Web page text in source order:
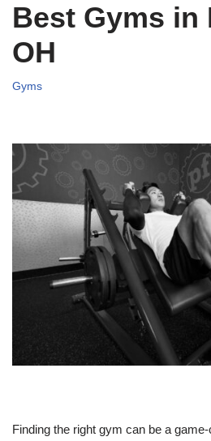
Best Gyms in
OH
Gyms
Finding the right gym can be a